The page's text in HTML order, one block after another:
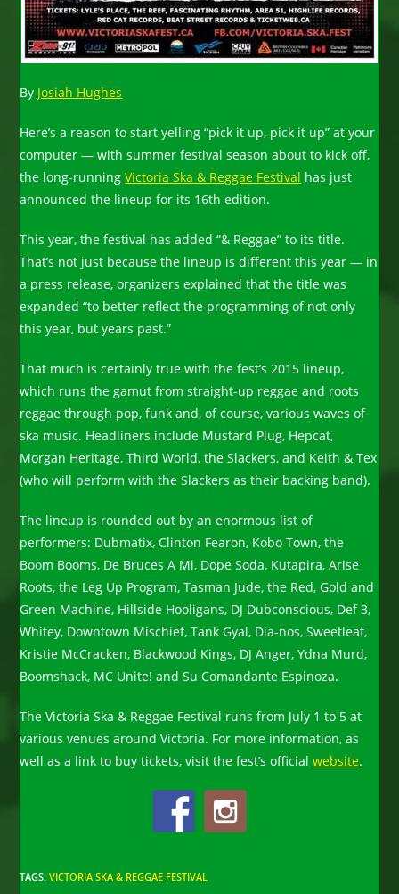
By Josiah Hughes
Here’s a reason to start yelling “pick it up, pick it up” at your
computer — with summer festival season about to kick off,
the long-runningVictoria Ska & Reggae Festival has just
announced the lineup for its 16th edition.
This year, the festival has added “& Reggae” to its title.
That’s not just because the lineup is different this year — in
a press release, organizers explained that the title was
expanded “to better reflect the programming of not only
this year, but years past.”
That much is certainly true with the fest’s 2015 lineup,
which runs the gamut from straight-up reggae and roots
reggae through pop, funk and, of course, various waves of
ska music. Headliners include Mustard Plug, Hepcat,
Morgan Heritage, Third World, the Slackers, and Keith & Tex
(who will perform with the Slackers as their backing band).
The lineup is rounded out by an enormous list of
performers: Dubmatix, Clinton Fearon, Kobo Town, the
Boom Booms, De Bruces A Mi, Dope Soda, Kutapira, Arise
Roots, the Leg Up Program, Tasman Jude, the Red, Gold and
Green Machine, Hillside Hooligans, DJ Dubconscious, Def 3,
Whitey, Downtown Mischief, Tank Gyal, Dia-nos, Sweetleaf,
Kristie McCracken, Blackwood Kings, DJ Anger, Ydna Murd,
Boomshack, MC Unite! and Su Comandante Espinoza.
The Victoria Ska & Reggae Festival runs from July 1 to 5 at
various venues around Victoria. For more information, as
well as a link to buy tickets, visit the fest’s officialwebsite.
TAGS:VICTORIA SKA & REGGAE FESTIVAL